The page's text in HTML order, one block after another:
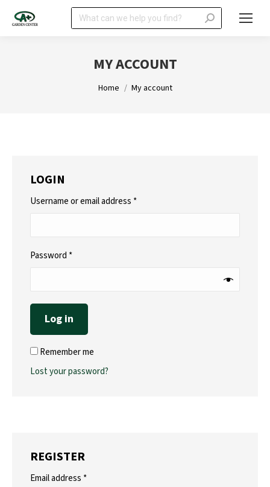
Search:
MY ACCOUNT
You are here:
Home My account
LOGIN
Username or email address *Required
Password *Required
Log in
Remember me
Lost your password?
REGISTER
Email address *Required